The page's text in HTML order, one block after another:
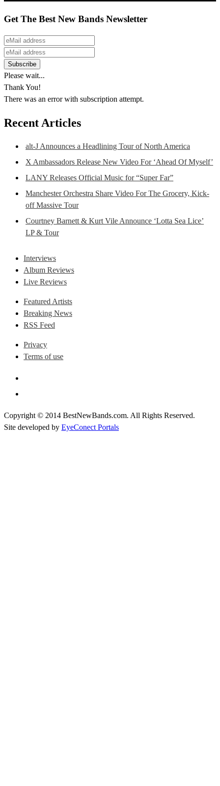
Get The Best New Bands Newsletter
Please wait...
Thank You!
There was an error with subscription attempt.
Recent Articles
alt-J Announces a Headlining Tour of North America
X Ambassadors Release New Video For ‘Ahead Of Myself’
LANY Releases Official Music for “Super Far”
Manchester Orchestra Share Video For The Grocery, Kick-
off Massive Tour
Courtney Barnett & Kurt Vile Announce ‘Lotta Sea Lice’
LP & Tour
Interviews
Album Reviews
Live Reviews
Featured Artists
Breaking News
RSS Feed
Privacy
Terms of use
Copyright © 2014 BestNewBands.com. All Rights Reserved.
Site developed by EyeConect Portals